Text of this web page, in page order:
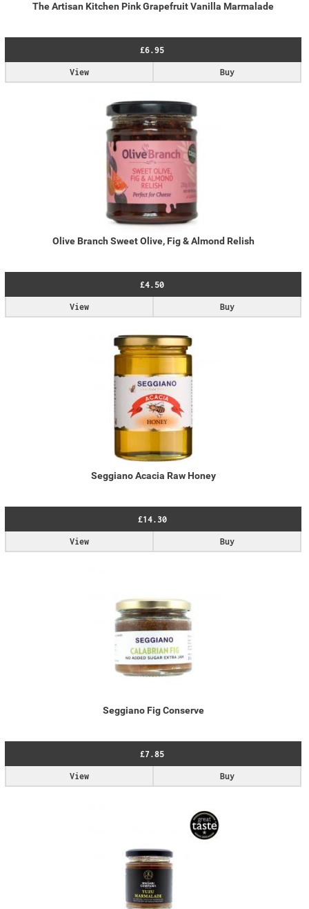
The Artisan Kitchen Pink Grapefruit Vanilla Marmalade
£6.95
Buy
View
Olive Branch Sweet Olive, Fig & Almond Relish
£4.50
Buy
View
Seggiano Acacia Raw Honey
£14.30
Buy
View
Seggiano Fig Conserve
£7.85
Buy
View